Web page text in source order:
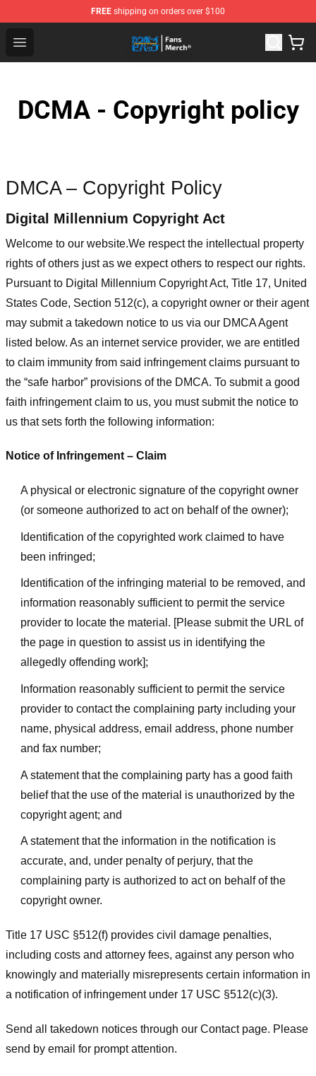
FREE shipping on orders over $100
Open menu
Cowboy Bebop Shop - Official Cowboy Bebop
DCMA - Copyright policy
DMCA – Copyright Policy
Digital Millennium Copyright Act
Welcome to our website.We respect the intellectual property
rights of others just as we expect others to respect our rights.
Pursuant to Digital Millennium Copyright Act, Title 17, United
States Code, Section 512(c), a copyright owner or their agent
may submit a takedown notice to us via our DMCA Agent
listed below. As an internet service provider, we are entitled
to claim immunity from said infringement claims pursuant to
the “safe harbor” provisions of the DMCA. To submit a good
faith infringement claim to us, you must submit the notice to
us that sets forth the following information:
Notice of Infringement – Claim
A physical or electronic signature of the copyright owner
(or someone authorized to act on behalf of the owner);
Identification of the copyrighted work claimed to have
been infringed;
Identification of the infringing material to be removed, and
information reasonably sufficient to permit the service
provider to locate the material. [Please submit the URL of
the page in question to assist us in identifying the
allegedly offending work];
Information reasonably sufficient to permit the service
provider to contact the complaining party including your
name, physical address, email address, phone number
and fax number;
A statement that the complaining party has a good faith
belief that the use of the material is unauthorized by the
copyright agent; and
A statement that the information in the notification is
accurate, and, under penalty of perjury, that the
complaining party is authorized to act on behalf of the
copyright owner.
Title 17 USC §512(f) provides civil damage penalties,
including costs and attorney fees, against any person who
knowingly and materially misrepresents certain information in
a notification of infringement under 17 USC §512(c)(3).
Send all takedown notices through our Contact page. Please
send by email for prompt attention.